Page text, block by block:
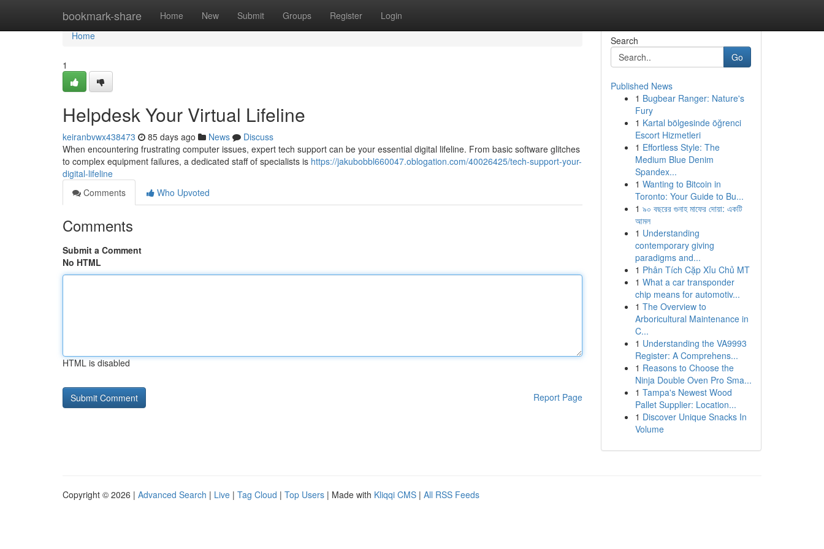
bookmark-share Home New Submit Groups Register Login
Home
Home
1
Helpdesk Your Virtual Lifeline
keiranbvwx438473 85 days ago News
Discuss
When encountering frustrating computer issues, expert tech support can be your essential digital lifeline. From basic software glitches
to complex equipment failures, a dedicated staff of specialists is https://jakubobbl660047.oblogation.com/40026425/tech-support-your-
digital-lifeline
Comments
Who Upvoted
Comments
Submit a Comment
No HTML
HTML is disabled
Report Page
Search
Go
Published News
1 Bugbear Ranger: Nature's
Fury
1 Kartal bölgesinde öğrenci
Escort Hizmetleri
1 Effortless Style: The
Medium Blue Denim
Spandex...
1 Wanting to Bitcoin in
Toronto: Your Guide to Bu...
1 ৯০ বছরের গুনাহ মাফের দোয়া: একটি
আমল
1 Understanding
contemporary giving
paradigms and...
1 Phân Tích Cặp Xỉu Chủ MT
1 What a car transponder
chip means for automotiv...
1 The Overview to
Arboricultural Maintenance in
C...
1 Understanding the VA9993
Register: A Comprehens...
1 Reasons to Choose the
Ninja Double Oven Pro Sma...
1 Tampa's Newest Wood
Pallet Supplier: Location...
1 Discover Unique Snacks In
Volume
Copyright © 2026 | Advanced Search | Live | Tag Cloud | Top Users | Made with Kliqqi CMS | All RSS Feeds